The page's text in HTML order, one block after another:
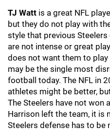
TJ Watt is a great NFL
but they do not play with
style that previous
are not intense or great
does not want them to
may be the single most
football today. The NFL in
athletes might be better,
The Steelers have not won
Harrison left the team, it is
Steelers defense has to be